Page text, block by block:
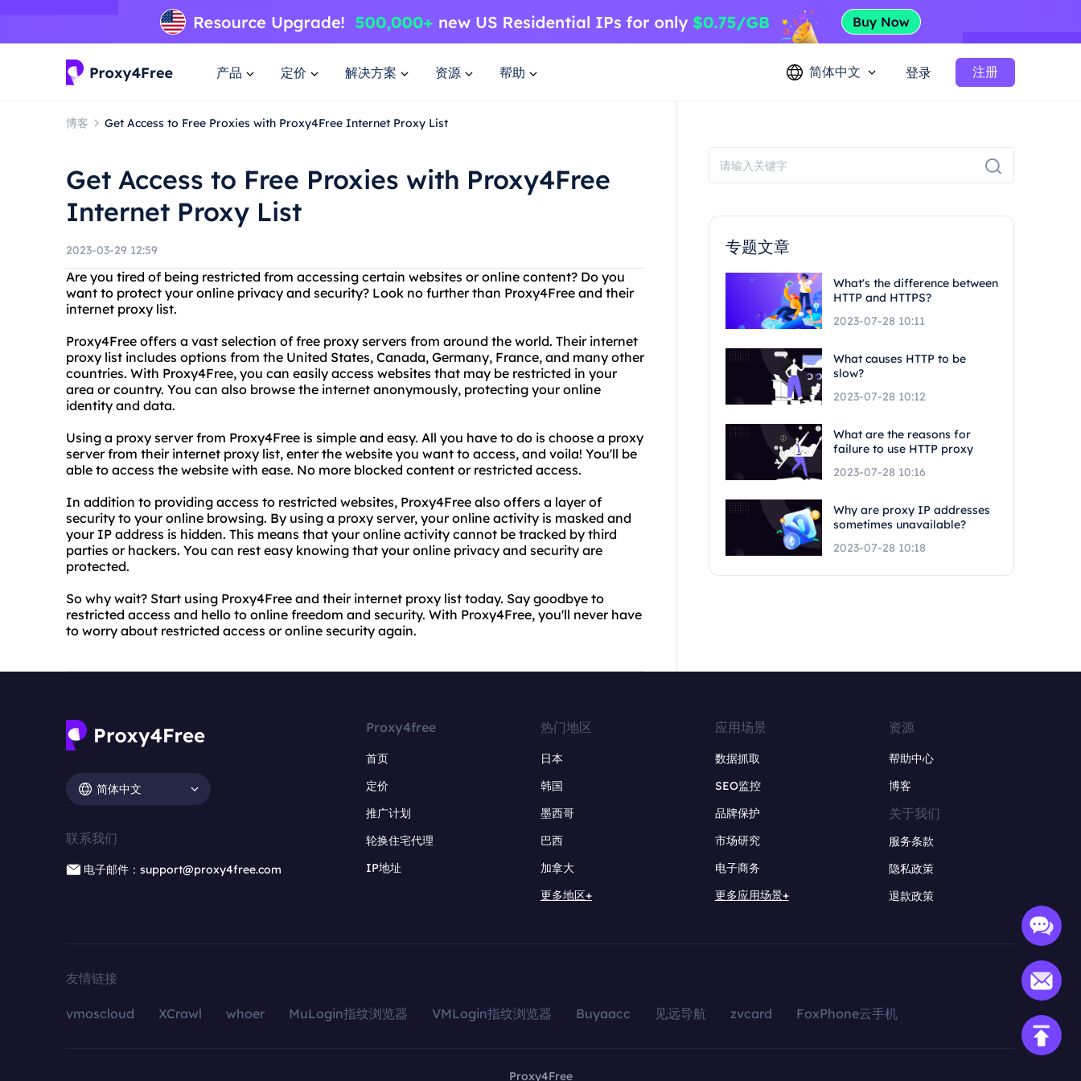
产品 定价 解决方案 资源 帮助 简体中文 登录 注册
博客 Get Access to Free Proxies with Proxy4Free Internet Proxy List
Get Access to Free Proxies with Proxy4Free
Internet Proxy List
2023-03-29 12:59
Are you tired of being restricted from accessing certain websites or online content? Do you
want to protect your online privacy and security? Look no further than Proxy4Free and their
internet proxy list.
Proxy4Free offers a vast selection of free proxy servers from around the world. Their internet
proxy list includes options from the United States, Canada, Germany, France, and many other
countries. With Proxy4Free, you can easily access websites that may be restricted in your
area or country. You can also browse the internet anonymously, protecting your online
identity and data.
Using a proxy server from Proxy4Free is simple and easy. All you have to do is choose a proxy
server from their internet proxy list, enter the website you want to access, and voila! You'll be
able to access the website with ease. No more blocked content or restricted access.
In addition to providing access to restricted websites, Proxy4Free also offers a layer of
security to your online browsing. By using a proxy server, your online activity is masked and
your IP address is hidden. This means that your online activity cannot be tracked by third
parties or hackers. You can rest easy knowing that your online privacy and security are
protected.
So why wait? Start using Proxy4Free and their internet proxy list today. Say goodbye to
restricted access and hello to online freedom and security. With Proxy4Free, you'll never have
to worry about restricted access or online security again.
专题文章
What's the difference between
HTTP and HTTPS?
2023-07-28 10:11
What causes HTTP to be
slow?
2023-07-28 10:12
What are the reasons for
failure to use HTTP proxy
2023-07-28 10:16
Why are proxy IP addresses
sometimes unavailable?
2023-07-28 10:18
简体中文
联系我们
电子邮件：support@proxy4free.com
Proxy4free
首页
定价
推广计划
轮换住宅代理
IP地址
热门地区
日本
韩国
墨西哥
巴西
加拿大
更多地区+
应用场景
数据抓取
SEO监控
品牌保护
市场研究
电子商务
更多应用场景+
资源
帮助中心
博客
关于我们
服务条款
隐私政策
退款政策
友情链接
vmoscloud XCrawl whoer MuLogin指纹浏览器 VMLogin指纹浏览器 Buyaacc 见远导航 zvcard FoxPhone云手机
Proxy4Free